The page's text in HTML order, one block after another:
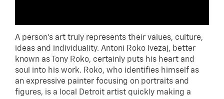
A person’s art truly represents their values, culture,
ideas and individuality. Antoni Roko Ivezaj, better
known as Tony Roko, certainly puts his heart and
soul into his work. Roko, who identifies himself as
an expressive painter focusing on portraits and
figures, is a local Detroit artist quickly making a